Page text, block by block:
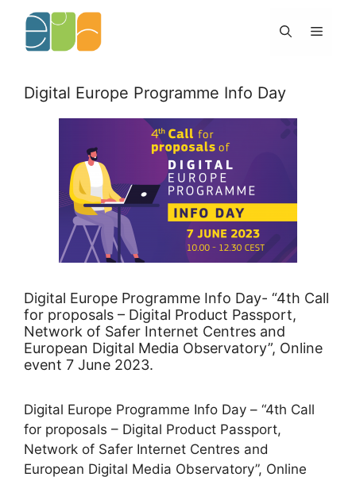
content
Menu
Digital Europe Programme Info Day
Digital Europe Programme Info Day- “4th Call
for proposals – Digital Product Passport,
Network of Safer Internet Centres and
European Digital Media Observatory”, Online
event 7 June 2023.
Digital Europe Programme Info Day – “4th Call
for proposals – Digital Product Passport,
Network of Safer Internet Centres and
European Digital Media Observatory”, Online